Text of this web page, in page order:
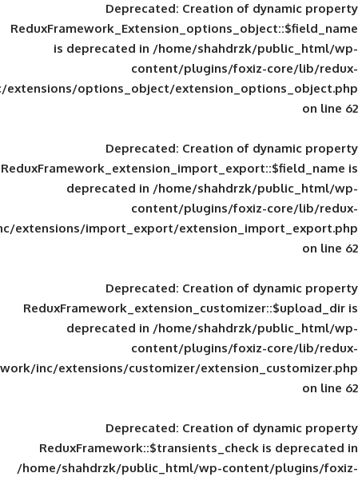
Deprecated: Creation of
is deprecated in/home/shahdrzk/
content/plugins/foxiz-
framework/inc/extensions/options_object/
Deprecated: Creation of
deprecated in/home/shahdrzk/
content/plugins/foxiz-
framework/inc/extensions/import_export/
Deprecated: Creation of
deprecated in/home/shahdrzk/
content/plugins/foxiz-
framework/inc/extensions/customizer/
Deprecated: Creation of
ReduxFramework::$transients_check
/home/shahdrzk/public_html/wp-